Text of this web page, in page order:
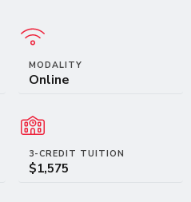
MODALITY
Online
3-CREDIT TUITION
$1,575